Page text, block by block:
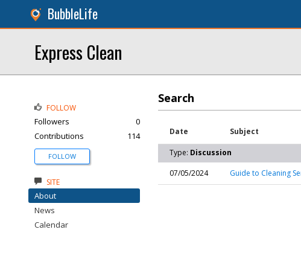
BubbleLife
Express Clean
Search
Date Subject
Type: Discussion
07/05/2024
Guide to Cleaning
FOLLOW
Followers
0
Contributions
114
FOLLOW
SITE
About
News
Calendar